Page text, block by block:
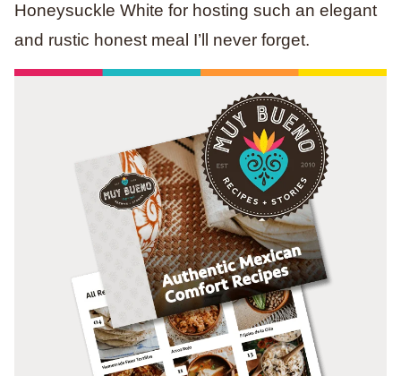
Honeysuckle White for hosting such an elegant
and rustic honest meal I’ll never forget.